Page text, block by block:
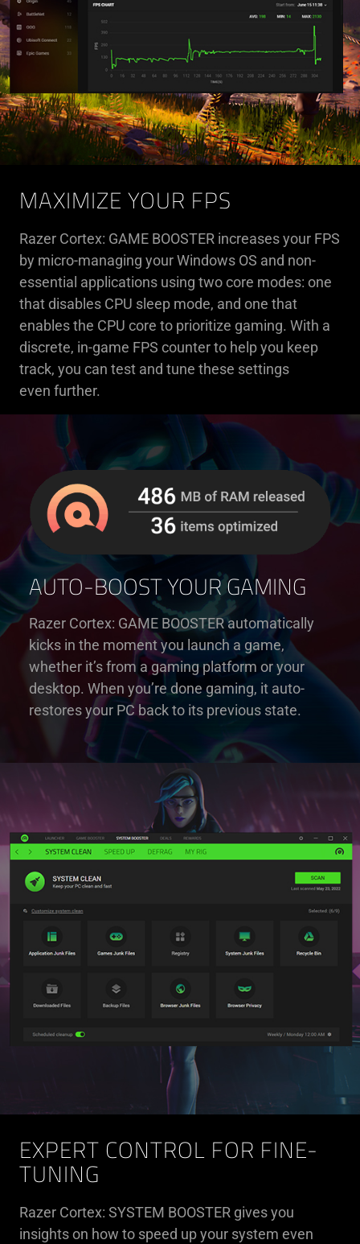
MAXIMIZE YOUR FPS
Razer Cortex: GAME BOOSTER increases your FPS
by micro-managing your Windows OS and non-
essential applications using two core modes: one
that disables CPU sleep mode, and one that
enables the CPU core to prioritize gaming. With a
discrete, in-game FPS counter to help you keep
track, you can test and tune these settings
even further.
AUTO-BOOST YOUR GAMING
Razer Cortex: GAME BOOSTER automatically
kicks in the moment you launch a game,
whether it’s from a gaming platform or your
desktop. When you’re done gaming, it auto-
restores your PC back to its previous state.
EXPERT CONTROL FOR FINE-
TUNING
Razer Cortex: SYSTEM BOOSTER gives you
insights on how to speed up your system even